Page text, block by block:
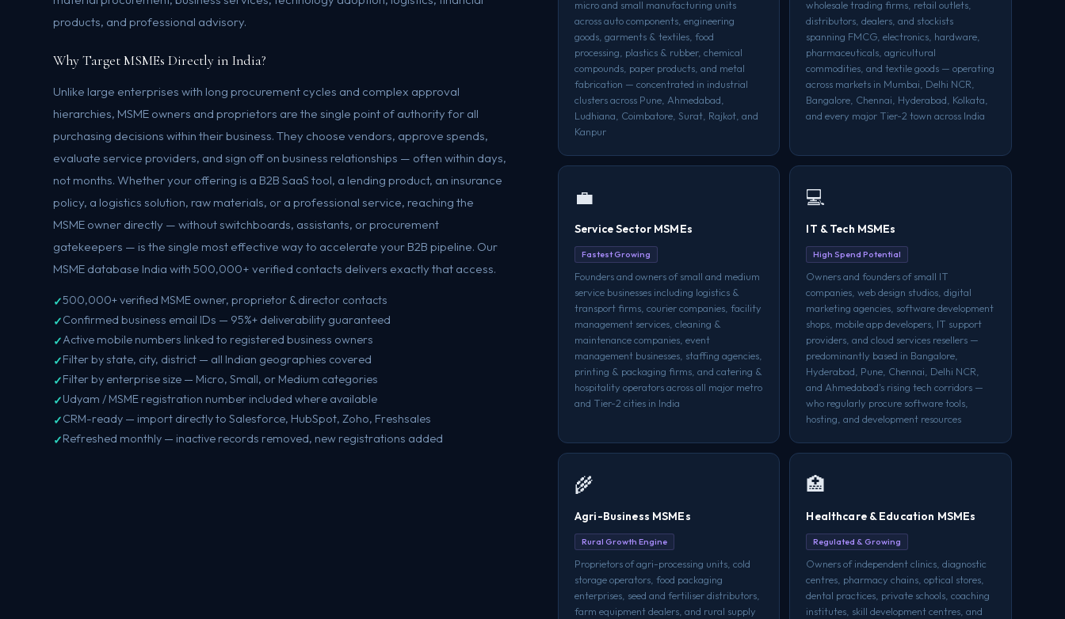
products, and professional advisory.
Why Target MSMEs Directly in India?
Unlike large enterprises with long procurement cycles and complex approval
hierarchies, MSME owners and proprietors are the single point of authority for all
purchasing decisions within their business. They choose vendors, approve spends,
evaluate service providers, and sign off on business relationships — often within days,
not months. Whether your offering is a B2B SaaS tool, a lending product, an insurance
policy, a logistics solution, raw materials, or a professional service, reaching the
MSME owner directly — without switchboards, assistants, or procurement
gatekeepers — is the single most effective way to accelerate your B2B pipeline. Our
MSME database India with 500,000+ verified contacts delivers exactly that access.
500,000+ verified MSME owner, proprietor & director contacts
Confirmed business email IDs — 95%+ deliverability guaranteed
Active mobile numbers linked to registered business owners
Filter by state, city, district — all Indian geographies covered
Filter by enterprise size — Micro, Small, or Medium categories
Udyam / MSME registration number included where available
CRM-ready — import directly to Salesforce, HubSpot, Zoho, Freshsales
Refreshed monthly — inactive records removed, new registrations added
micro and small manufacturing units
across auto components, engineering
goods, garments & textiles, food
processing, plastics & rubber, chemical
compounds, paper products, and metal
fabrication — concentrated in industrial
clusters across Pune, Ahmedabad,
Ludhiana, Coimbatore, Surat, Rajkot, and
Kanpur
wholesale trading firms, retail outlets,
distributors, dealers, and stockists
spanning FMCG, electronics, hardware,
pharmaceuticals, agricultural
commodities, and textile goods — operating
across markets in Mumbai, Delhi NCR,
Bangalore, Chennai, Hyderabad, Kolkata,
and every major Tier-2 town across India
💼
Service Sector MSMEs
Fastest Growing
Founders and owners of small and medium
service businesses including logistics &
transport firms, courier companies, facility
management services, cleaning &
maintenance companies, event
management businesses, staffing agencies,
printing & packaging firms, and catering &
hospitality operators across all major metro
and Tier-2 cities in India
💻
IT & Tech MSMEs
High Spend Potential
Owners and founders of small IT
companies, web design studios, digital
marketing agencies, software development
shops, mobile app developers, IT support
providers, and cloud services resellers —
predominantly based in Bangalore,
Hyderabad, Pune, Chennai, Delhi NCR,
and Ahmedabad's rising tech corridors —
who regularly procure software tools,
hosting, and development resources
🌾
Agri-Business MSMEs
Rural Growth Engine
Proprietors of agri-processing units, cold
storage operators, food packaging
enterprises, seed and fertiliser distributors,
farm equipment dealers, and rural supply
🏥
Healthcare & Education MSMEs
Regulated & Growing
Owners of independent clinics, diagnostic
centres, pharmacy chains, optical stores,
dental practices, private schools, coaching
institutes, skill development centres, and